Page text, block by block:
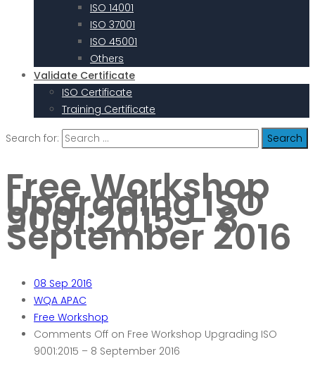
ISO 14001
ISO 37001
ISO 45001
Others
Validate Certificate
ISO Certificate
Training Certificate
Search for:
Free Workshop
Upgrading ISO
9001:2015 – 8
September 2016
08 Sep 2016
WQA APAC
Free Workshop
Comments Off on Free Workshop Upgrading ISO
9001:2015 – 8 September 2016